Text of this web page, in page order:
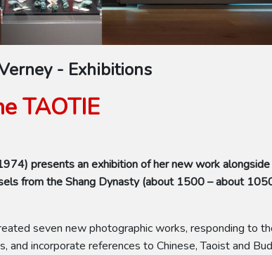
- Exhibitions
TAOTIE
presents an exhibition of her new work alongside
from the Shang Dynasty (about 1500 – about
seven new photographic works, responding to
and incorporate references to Chinese, Taoist and